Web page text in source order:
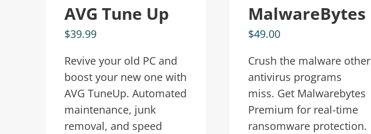
AVG Tune Up
$39.99
Revive your old PC and
boost your new one with
AVG TuneUp. Automated
maintenance, junk
removal, and speed
MalwareBytes
$49.00
Crush the malware other
antivirus programs
miss. Get Malwarebytes
Premium for real-time
ransomware protection.